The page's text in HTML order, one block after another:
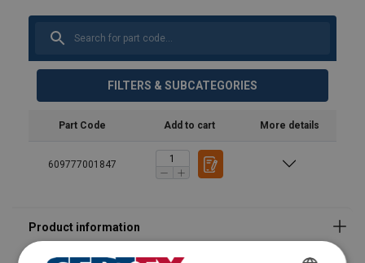
FILTERS & SUBCATEGORIES
Part Code Add to cart More details
609777001847